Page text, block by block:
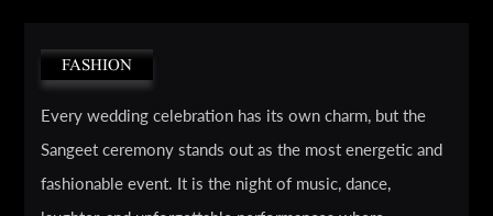
FASHION
Every wedding celebration has its own charm, but the
Sangeet ceremony stands out as the most energetic and
fashionable event. It is the night of music, dance,